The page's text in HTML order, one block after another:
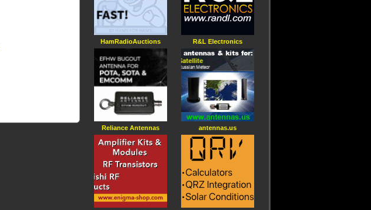
HamRadioAuctions
Reliance Antennas
R&L Electronics
antennas.us